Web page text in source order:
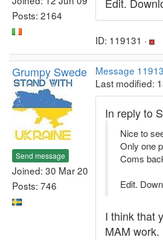
Posts: 2164
ID: 119131 ·
Grumpy Swede
Send message
Joined: 30 Mar 20
Posts: 746
Message
Last modified:
In reply to
Nice to
Only one
Coms
Edit.
I think that
MAM